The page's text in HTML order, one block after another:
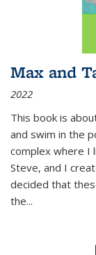
Max and
2022
This book is
and swim in the
complex where I
Steve, and I
decided that
the...